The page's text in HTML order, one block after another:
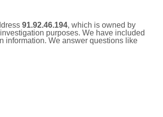
91.92.46.194, which is owned by
purposes. We have included
information. We answer questions like